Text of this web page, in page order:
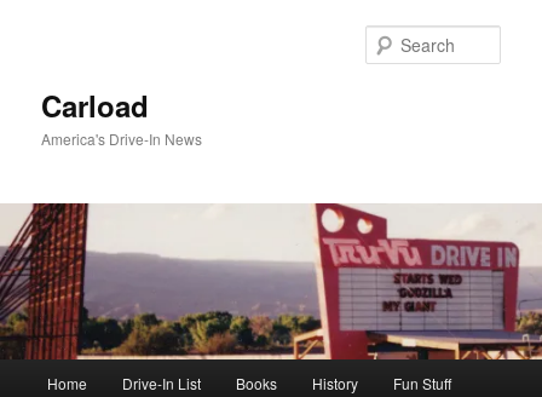
Carload
America's Drive-In News
Home Drive-In List Books History Fun Stuff